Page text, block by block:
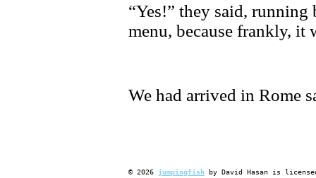
“Yes!” they said,
menu, because frankly, it
We had arrived in Rome
© 2026 jumpingfish by David Hasan is